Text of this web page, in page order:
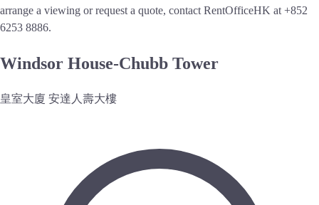
arrange a viewing or request a quote, contact RentOfficeHK at +852
6253 8886.
Windsor House-Chubb Tower
皇室大廈 安達人壽大樓